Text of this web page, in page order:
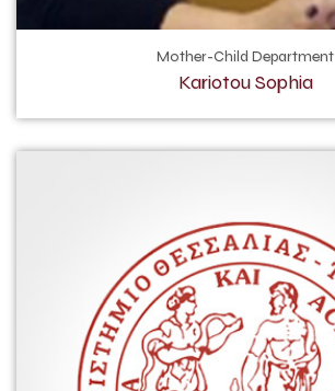
Mother-Child Department
Kariotou Sophia